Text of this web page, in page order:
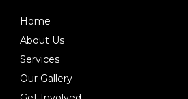
Home
About Us
Services
Our Gallery